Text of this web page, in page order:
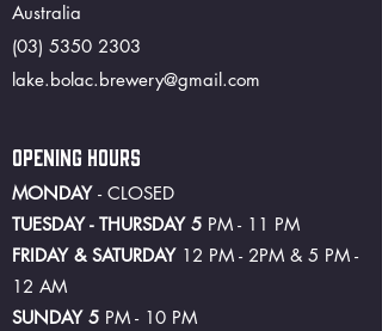
Australia
(03) 5350 2303
lake.bolac.brewery@gmail.com
OPENING HOURS
MONDAY - CLOSED
TUESDAY - THURSDAY 5 PM - 11 PM
FRIDAY & SATURDAY 12 PM - 2PM & 5 PM -
12 AM
SUNDAY 5 PM - 10 PM